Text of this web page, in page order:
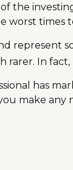
the
times
represent
In
has
make any